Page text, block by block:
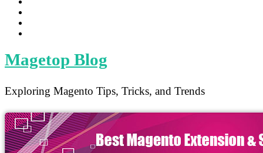
Magetop Blog
Exploring Magento Tips, Tricks, and Trends